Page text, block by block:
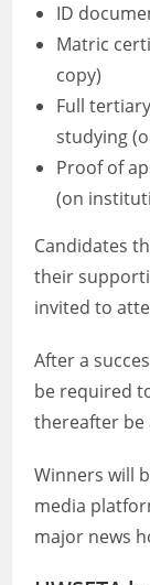
ID
Matric
copy)
Full
studying
Proof of
(on
Candidates
their
invited to
After a
be required
thereafter be
Winners will
media
major news